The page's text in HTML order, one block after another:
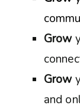
Grow
Grow
and